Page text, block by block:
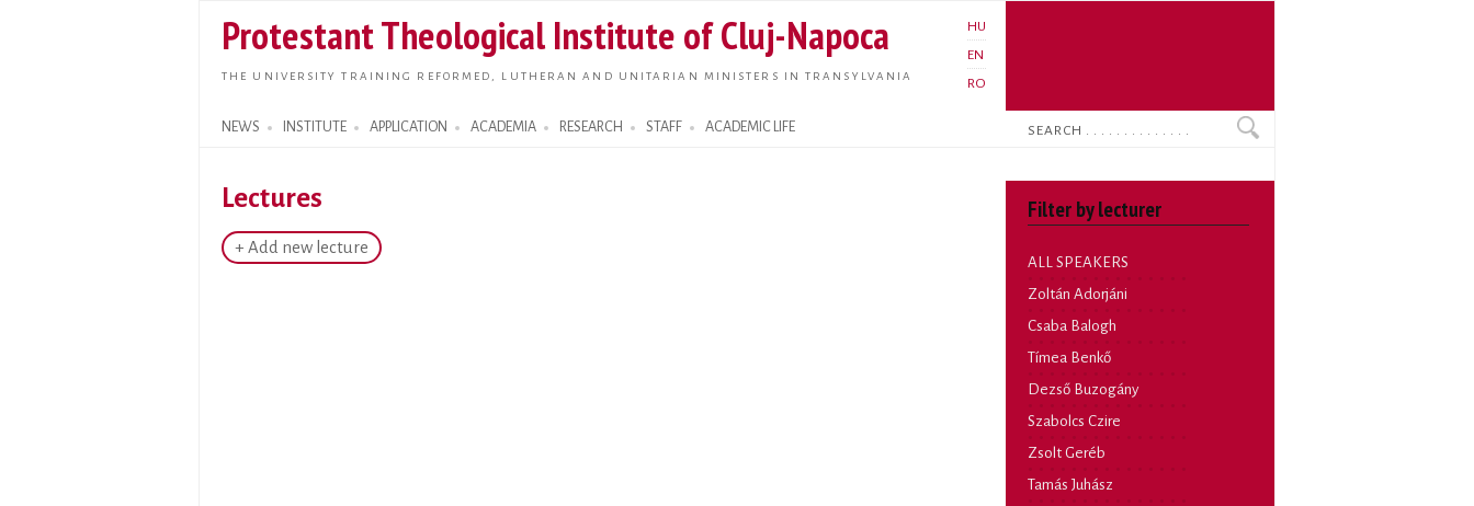
main
content
Protestant Theological Institute of Cluj-Napoca
THE UNIVERSITY TRAINING REFORMED, LUTHERAN AND UNITARIAN MINISTERS IN TRANSYLVANIA
HU
EN
RO
NEWS INSTITUTE APPLICATION ACADEMIA RESEARCH STAFF ACADEMIC LIFE
Search form
Search
Lectures
+ Add new lecture
Filter by lecturer
ALL SPEAKERS
Zoltán Adorjáni
Csaba Balogh
Tímea Benkő
Dezső Buzogány
Szabolcs Czire
Zsolt Geréb
Tamás Juhász